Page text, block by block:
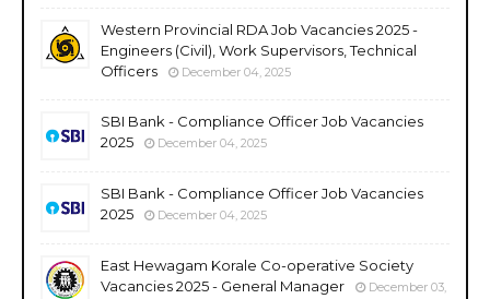
Western Provincial RDA Job Vacancies 2025 -
Engineers (Civil), Work Supervisors, Technical
Officers
December 04, 2025
SBI Bank - Compliance Officer Job Vacancies
2025
December 04, 2025
SBI Bank - Compliance Officer Job Vacancies
2025
December 04, 2025
East Hewagam Korale Co-operative Society
Vacancies 2025 - General Manager
December 03,